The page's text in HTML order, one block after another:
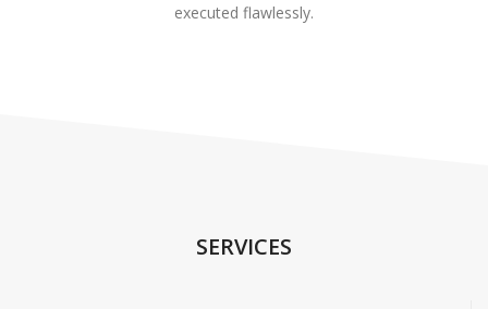
executed flawlessly.
SERVICES